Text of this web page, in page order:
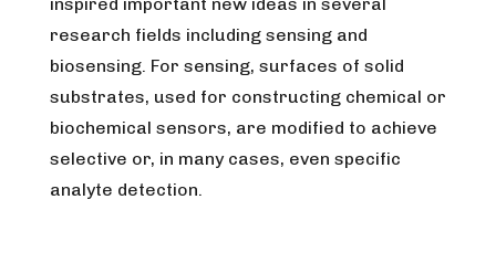
research fields including sensing and
biosensing. For sensing, surfaces of solid
substrates, used for constructing chemical or
biochemical sensors, are modified to achieve
selective or, in many cases, even specific
analyte detection.